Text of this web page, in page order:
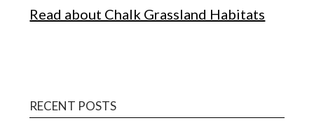
Read about Chalk Grassland Habitats
RECENT POSTS